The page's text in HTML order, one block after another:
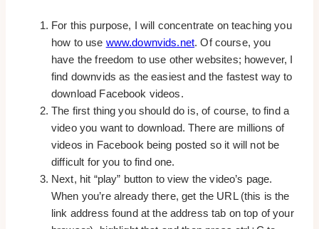
For this purpose, I will concentrate on teaching you
how to use www.downvids.net. Of course, you
have the freedom to use other websites; however, I
find downvids as the easiest and the fastest way to
download Facebook videos.
The first thing you should do is, of course, to find a
video you want to download. There are millions of
videos in Facebook being posted so it will not be
difficult for you to find one.
Next, hit “play” button to view the video’s page.
When you’re already there, get the URL (this is the
link address found at the address tab on top of your